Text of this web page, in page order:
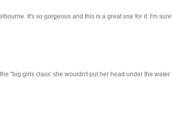
It's so gorgeous and this is a great use for it. I'm sure
"big girls class' she wouldn't put her head under the water